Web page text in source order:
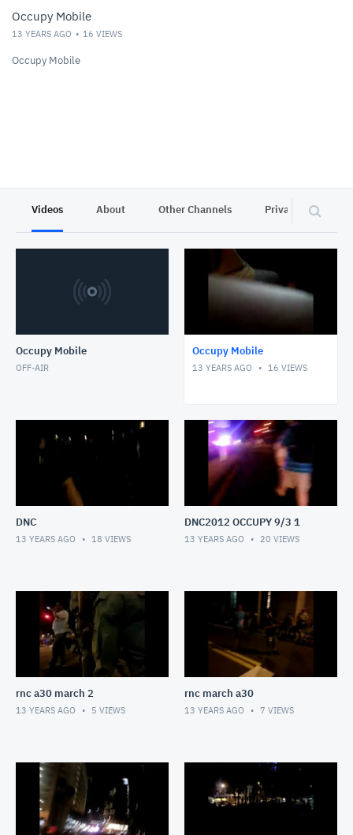
Occupy Mobile
13 YEARS AGO 16 VIEWS
Occupy Mobile
Videos About Other Channels Privacy
Occupy Mobile
OFF-AIR
Occupy Mobile
13 YEARS AGO 16 VIEWS
DNC
13 YEARS AGO 18 VIEWS
DNC2012 OCCUPY 9/3 1
13 YEARS AGO 20 VIEWS
rnc a30 march 2
13 YEARS AGO 5 VIEWS
rnc march a30
13 YEARS AGO 7 VIEWS